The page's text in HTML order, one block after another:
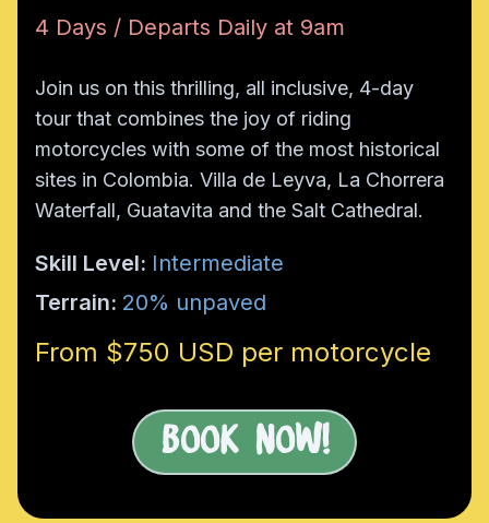
4 Days / Departs Daily at 9am
Join us on this thrilling, all inclusive, 4-day
tour that combines the joy of riding
motorcycles with some of the most historical
sites in Colombia. Villa de Leyva, La Chorrera
Waterfall, Guatavita and the Salt Cathedral.
Skill Level: Intermediate
Terrain: 20% unpaved
From $750 USD per motorcycle
Book Now!